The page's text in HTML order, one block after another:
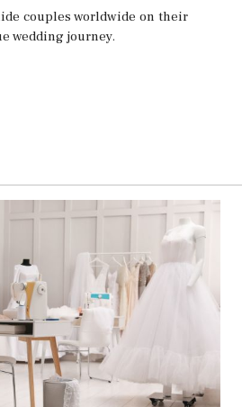
couples worldwide on their
wedding journey.